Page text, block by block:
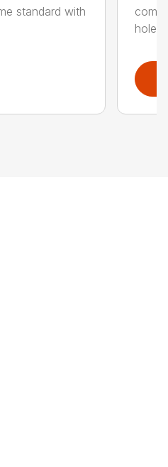
standard with
hole...